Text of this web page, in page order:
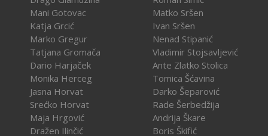
Mani Gotovac
Katja Grcić
Marko Gregur
Tatjana Gromača
Dario Harjaček
Monika Herceg
Jasna Horvat
Srećko Horvat
Maja Hrgović
Dražen Ilinčić
Matko Sršen
Ivan Sršen
Nenad Stipanić
Vladimir Stojsavljević
Ante Zlatko Stolica
Tomica Šćavina
Darko Šeparović
Rade Šerbedžija
Andrija Škare
Boris Škifić